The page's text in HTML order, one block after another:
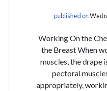
published on
Working On the
the Breast When
muscles, the drape
pectoral
appropriately,